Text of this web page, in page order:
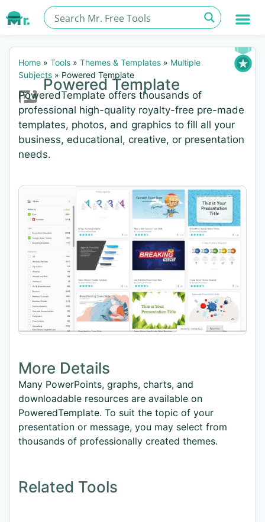
Home » Tools » Themes & Templates » Multiple
Subjects » Powered Template
Powered Template
PoweredTemplate offers thousands of
professional high-quality royalty-free pre-made
templates, photos, and graphics to fill all your
business, educational, creative, or presentation
needs.
More Details
Many PowerPoints, graphs, charts, and
downloadable resources are available on
PoweredTemplate. To suit the topic of your
presentation or message, you may select from
thousands of professionally created themes.
Related Tools